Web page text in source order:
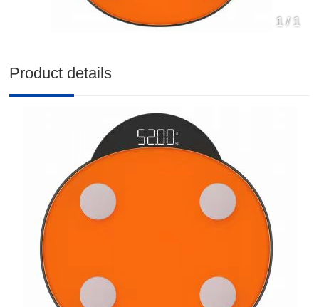
1/ 1
Product details